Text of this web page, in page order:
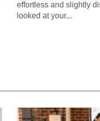
effortless and slightly
looked at your...